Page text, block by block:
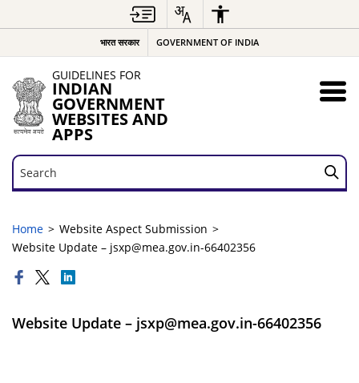
भारत सरकार GOVERNMENT OF INDIA
GUIDELINES FOR
INDIAN
GOVERNMENT
WEBSITES AND
APPS
Search
Search
Home
Website Aspect Submission
Website Update – jsxp@mea.gov.in-66402356
Website Update – jsxp@mea.gov.in-66402356